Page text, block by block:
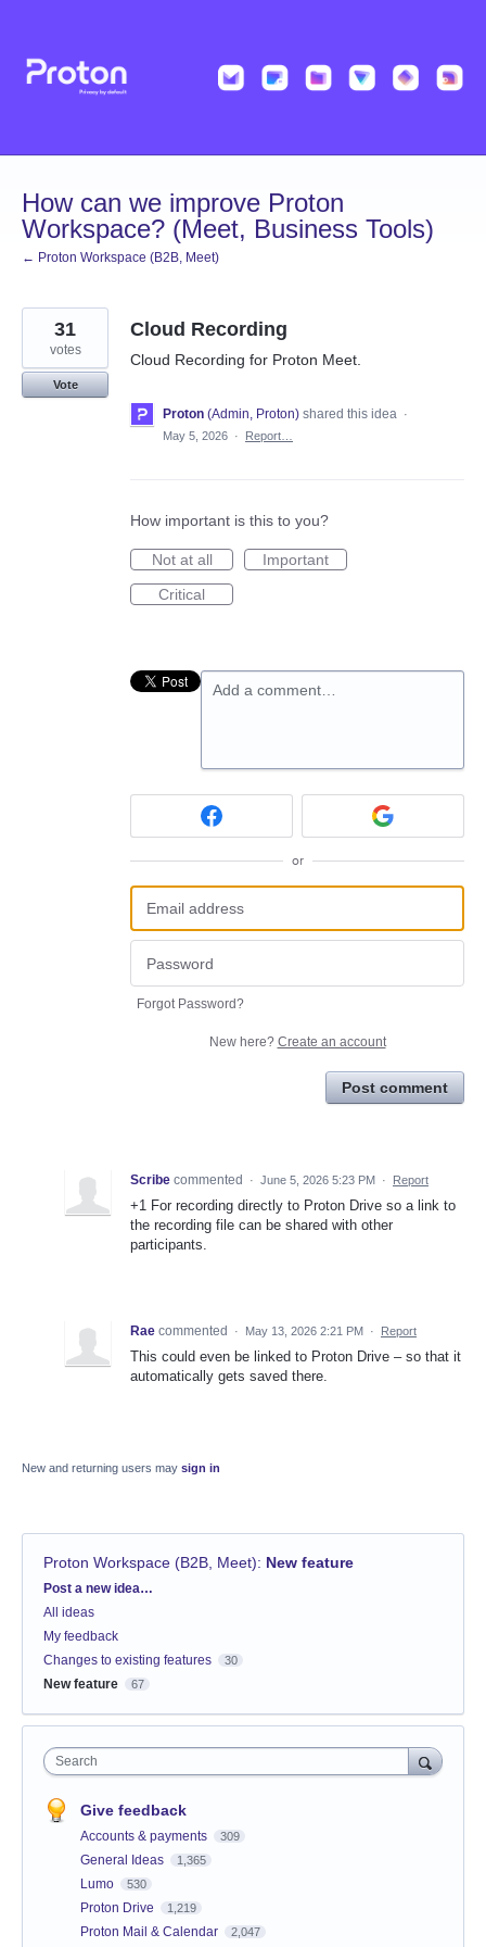
content
How can we improve Proton
Workspace? (Meet, Business Tools)
← Proton Workspace (B2B, Meet)
Cloud Recording
Cloud Recording for Proton Meet.
31
votes
Vote
Proton (Admin, Proton) shared this idea ·
May 5, 2026 · Report…
How important is this to you?
Not at all
Important
Critical
Add a comment…
or
Forgot Password?
New here? Create an account
Post comment
Scribe commented · June 5, 2026 5:23 PM · Report
+1 For recording directly to Proton Drive so a link to
the recording file can be shared with other
participants.
Rae commented · May 13, 2026 2:21 PM · Report
This could even be linked to Proton Drive – so that it
automatically gets saved there.
New and returning users may sign in
Proton Workspace (B2B, Meet): New feature
Categories
Post a new idea…
All ideas
My feedback
Changes to existing features
30
New feature 67
Search
Give feedback
Accounts & payments 309
General Ideas 1,365
Lumo 530
Proton Drive 1,219
Proton Mail & Calendar 2,047